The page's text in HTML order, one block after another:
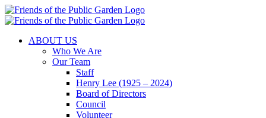
Skip
to
ABOUT US
Who We Are
Our Team
Staff
Henry Lee (1925 – 2024)
Board of Directors
Council
Volunteer